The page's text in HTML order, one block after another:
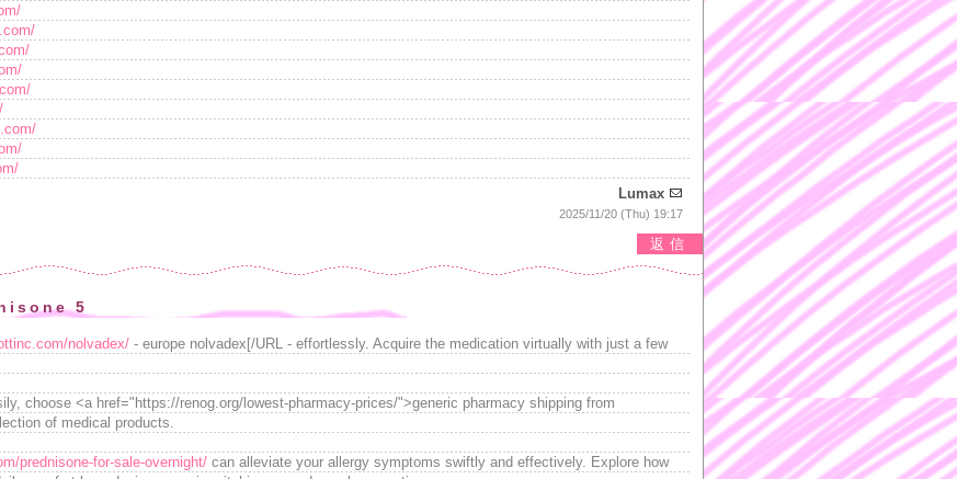
Lumax
2025/11/20 (Thu) 19:17
返信
5
nolvadex/ - europe nolvadex[/URL - effortlessly. Acquire the medication virtually with just a few
choose <a href="https://renog.org/lowest-pharmacy-prices/">generic pharmacy shipping from
of medical products.
prednisone-for-sale-overnight/ can alleviate your allergy symptoms swiftly and effectively. Explore how